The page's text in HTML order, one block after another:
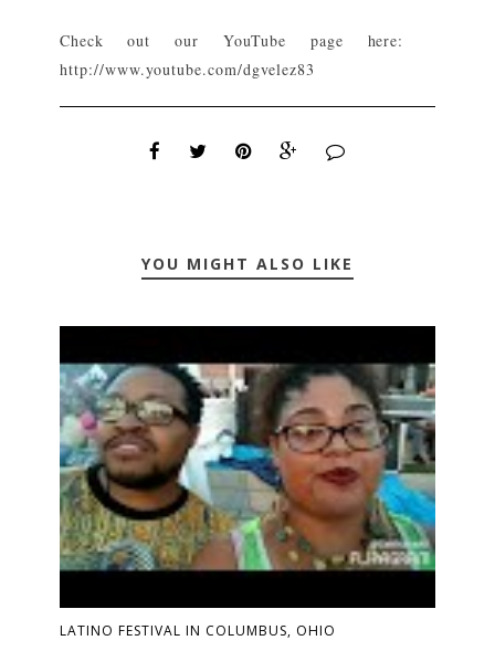
Check out our YouTube page here:
http://www.youtube.com/dgvelez83
YOU MIGHT ALSO LIKE
LATINO FESTIVAL IN COLUMBUS, OHIO